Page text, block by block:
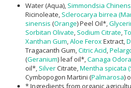
Water (Aqua), Simmondsia
Ricinoleate, Sclerocarya birrea
sinensis (Orange) Peel Oil*,
Sorbitan Olivate Sodium Citrate
Xanthan Gum Aloe FeroxExtract,
Tragacanth Gum, Citric Acid
(Geranium) leaf oil*, Canaga
oil*, SilverCitrate, Mentha spicata
Cymbopogon Martini (Palmarosa)
* Ingredients from organic